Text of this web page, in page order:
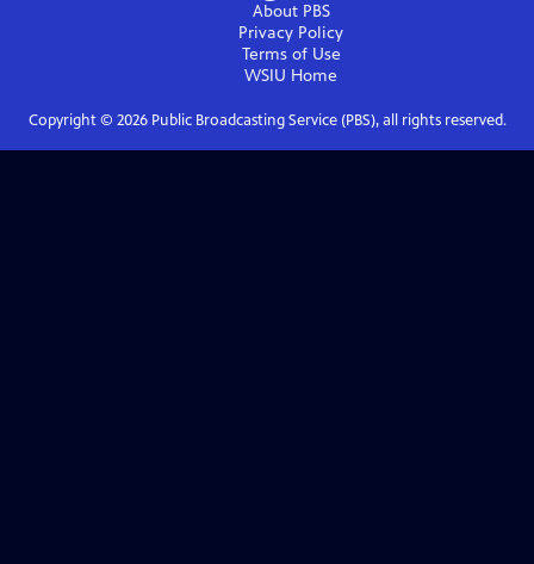
About PBS
Privacy Policy
Terms of Use
WSIU Home
Copyright © 2026Public Broadcasting Service (PBS), all rights reserved.